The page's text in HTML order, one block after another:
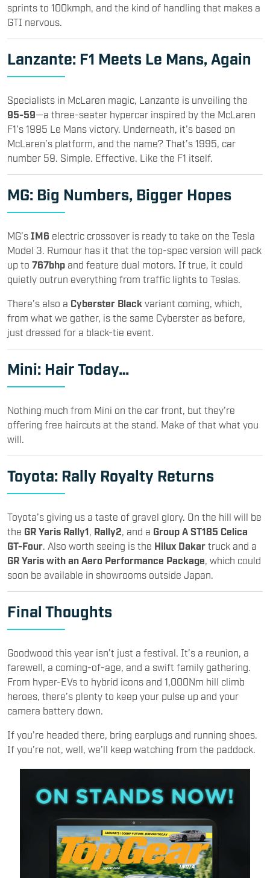
sprints to 100kmph, and the kind of handling that makes a
GTI nervous.
Lanzante: F1 Meets Le Mans, Again
Specialists in McLaren magic, Lanzante is unveiling the
95-59—a three-seater hypercar inspired by the McLaren
F1’s 1995 Le Mans victory. Underneath, it’s based on
McLaren’s platform, and the name? That’s 1995, car
number 59. Simple. Effective. Like the F1 itself.
MG: Big Numbers, Bigger Hopes
MG’s IM6 electric crossover is ready to take on the Tesla
Model 3. Rumour has it that the top-spec version will pack
up to 767bhp and feature dual motors. If true, it could
quietly outrun everything from traffic lights to Teslas.
There’s also a Cyberster Black variant coming, which,
from what we gather, is the same Cyberster as before,
just dressed for a black-tie event.
Mini: Hair Today…
Nothing much from Mini on the car front, but they’re
offering free haircuts at the stand. Make of that what you
will.
Toyota: Rally Royalty Returns
Toyota’s giving us a taste of gravel glory. On the hill will be
the GR Yaris Rally1 Rally2 , and a Group A ST185 Celica
GT-Four . Also worth seeing is the Hilux Dakar truck and a
GR Yaris with an Aero Performance Package , which could
soon be available in showrooms outside Japan.
Final Thoughts
Goodwood this year isn’t just a festival. It’s a reunion, a
farewell, a coming-of-age, and a swift family gathering.
From hyper-EVs to hybrid icons and 1,000Nm hill climb
heroes, there’s plenty to keep your pulse up and your
camera battery down.
If you’re headed there, bring earplugs and running shoes.
If you’re not, well, we’ll keep watching from the paddock.